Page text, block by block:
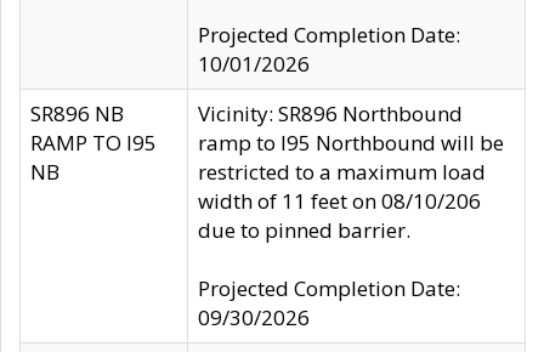
Projected Completion Date:
10/01/2026
SR896 NB
RAMP TO I95
NB
Vicinity: SR896 Northbound
ramp to I95 Northbound will be
restricted to a maximum load
width of 11 feet on 08/10/206
due to pinned barrier.
Projected Completion Date:
09/30/2026